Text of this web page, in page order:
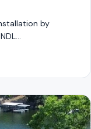
by